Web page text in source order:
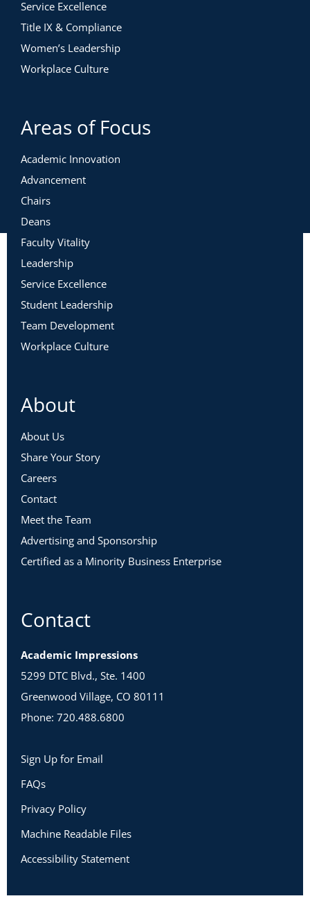
Service Excellence
Title IX & Compliance
Women’s Leadership
Workplace Culture
Areas of Focus
Academic Innovation
Advancement
Chairs
Deans
Faculty Vitality
Leadership
Service Excellence
Student Leadership
Team Development
Workplace Culture
About
About Us
Share Your Story
Careers
Contact
Meet the Team
Advertising and Sponsorship
Certified as a Minority Business Enterprise
Contact
Academic Impressions
5299 DTC Blvd., Ste. 1400
Greenwood Village, CO 80111
Phone: 720.488.6800
Sign Up for Email
FAQs
Privacy Policy
Machine Readable Files
Accessibility Statement